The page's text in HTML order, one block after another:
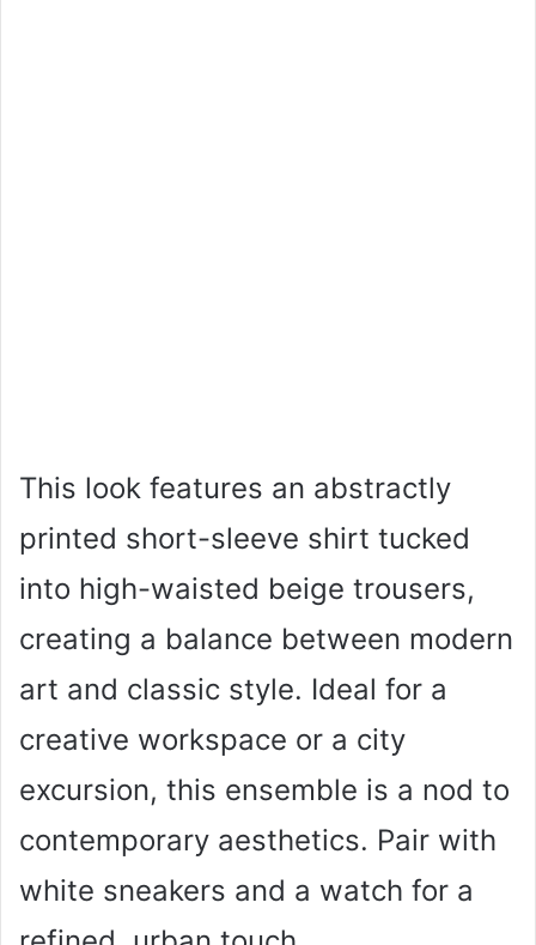
This look features an abstractly
printed short-sleeve shirt tucked
into high-waisted beige trousers,
creating a balance between modern
art and classic style. Ideal for a
creative workspace or a city
excursion, this ensemble is a nod to
contemporary aesthetics. Pair with
white sneakers and a watch for a